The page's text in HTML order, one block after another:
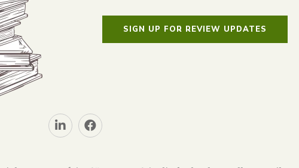
SIGN UP FOR REVIEW UPDATES